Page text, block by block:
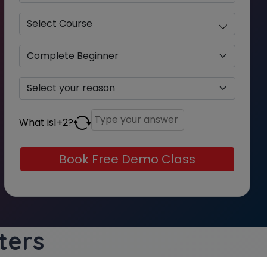
What is1+2?